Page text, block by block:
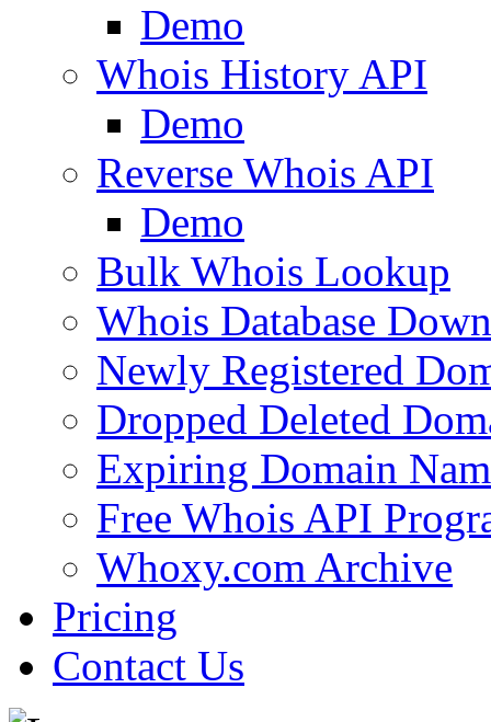
Demo
Whois History API
Demo
Reverse Whois API
Demo
Bulk Whois Lookup
Whois Database
Newly Registered
Dropped Deleted
Expiring Domain
Free Whois API
Whoxy.com Archive
Pricing
Contact Us